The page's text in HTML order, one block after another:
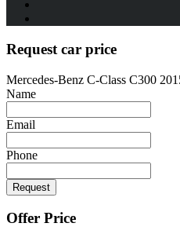
Request car price
Mercedes-Benz C-Class C300
Name
Email
Phone
Request
Offer Price